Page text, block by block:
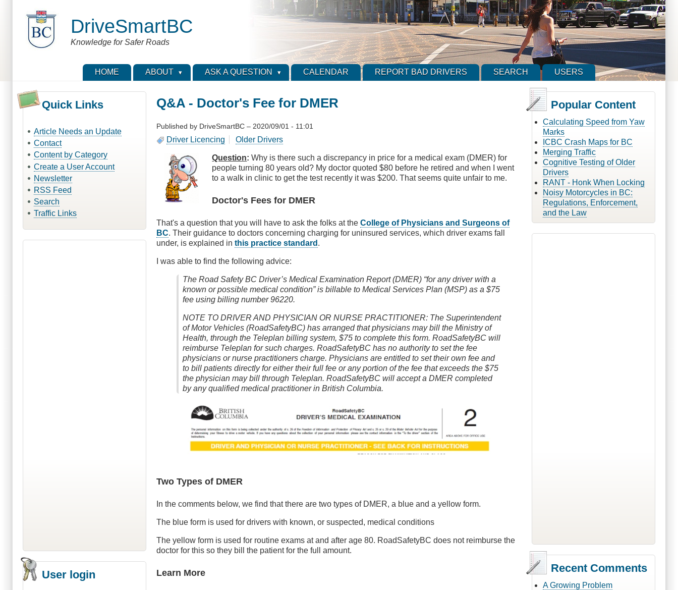
DriveSmartBC
Knowledge for Safer Roads
HOME ABOUT ASK A QUESTION CALENDAR REPORT BAD DRIVERS SEARCH USERS
Quick Links
Article Needs an Update
Contact
Content by Category
Create a User Account
Newsletter
RSS Feed
Search
Traffic Links
User login
Q&A - Doctor's Fee for DMER
Published by DriveSmartBC – 2020/09/01 - 11:01
Driver Licencing Older Drivers
Question:Why is there such a discrepancy in price for a medical exam (DMER) for
people turning 80 years old? My doctor quoted $80 before he retired and when I went
to a walk in clinic to get the test recently it was $200. That seems quite unfair to me.
Doctor's Fees for DMER
That's a question that you will have to ask the folks at theCollege of Physicians and Surgeons of
BC. Their guidance to doctors concerning charging for uninsured services, which driver exams fall
under, is explained inthis practice standard .
I was able to find the following advice:
The Road Safety BC Driver’s Medical Examination Report (DMER) “for any driver with a
known or possible medical condition” is billable to Medical Services Plan (MSP) as a $75
fee using billing number 96220.
NOTE TO DRIVER AND PHYSICIAN OR NURSE PRACTITIONER: The Superintendent
of Motor Vehicles (RoadSafetyBC) has arranged that physicians may bill the Ministry of
Health, through the Teleplan billing system, $75 to complete this form. RoadSafetyBC will
reimburse Teleplan for such charges. RoadSafetyBC has no authority to set the fee
physicians or nurse practitioners charge. Physicians are entitled to set their own fee and
to bill patients directly for either their full fee or any portion of the fee that exceeds the $75
the physician may bill through Teleplan. RoadSafetyBC will accept a DMER completed
by any qualified medical practitioner in British Columbia.
Two Types of DMER
In the comments below, we find that there are two types of DMER, a blue and a yellow form.
The blue form is used for drivers with known, or suspected, medical conditions
The yellow form is used for routine exams at and after age 80. RoadSafetyBC does not reimburse the
doctor for this so they bill the patient for the full amount.
Learn More
Popular Content
Calculating Speed from Yaw
Marks
ICBC Crash Maps for BC
Merging Traffic
Cognitive Testing of Older
Drivers
RANT - Honk When Locking
Noisy Motorcycles in BC:
Regulations, Enforcement,
and the Law
Recent Comments
A Growing Problem